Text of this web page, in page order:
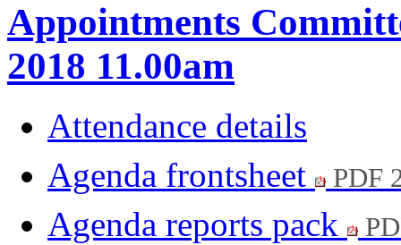
Appointments
2018 11.00am
Attendance details
Agenda frontsheet
PDF
Agenda reports pack